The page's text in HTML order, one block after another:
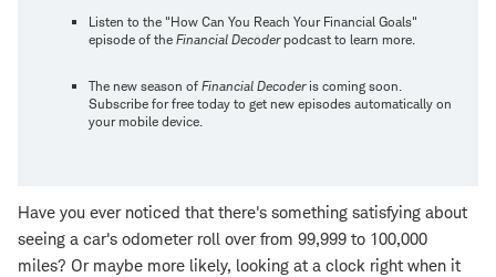
Listen to the "How Can You Reach Your Financial Goals"
episode of the Financial Decoderpodcast to learn more.
The new season of Financial Decoderis coming soon.
Subscribe for free today to get new episodes automatically on
your mobile device.
Have you ever noticed that there's something satisfying about
seeing a car's odometer roll over from 99,999 to 100,000
miles? Or maybe more likely, looking at a clock right when it